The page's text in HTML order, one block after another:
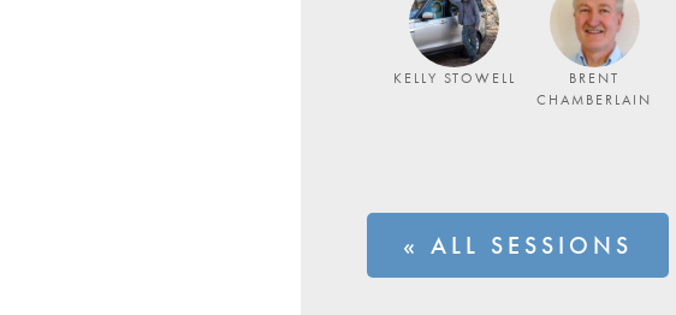
KELLY STOWELL
BRENT
CHAMBERLAIN
« ALL SESSIONS